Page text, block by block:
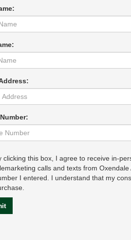
clicking this box, I agree to receive in-
calls and texts from
I entered. I understand that my